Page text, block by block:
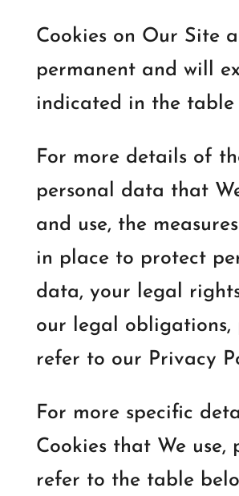
Cookies on Our Site
permanent and will
indicated in the table
For more details of
personal data that
and use, the
in place to protect
data, your legal
our legal obligations,
refer to our Privacy
For more specific
Cookies that We use,
refer to the table